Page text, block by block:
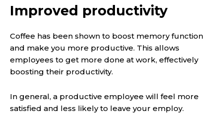
Improved productivity
Coffee has been shown to boost memory function
and make you more productive. This allows
employees to get more done at work, effectively
boosting their productivity.
In general, a productive employee will feel more
satisfied and less likely to leave your employ.